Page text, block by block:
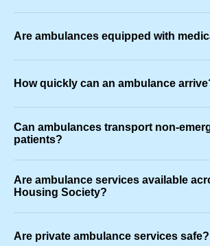
Are ambulances equipped with
How quickly can an ambulance
Can ambulances transport non-
patients?
Are ambulance services available
Housing Society?
Are private ambulance services safe?